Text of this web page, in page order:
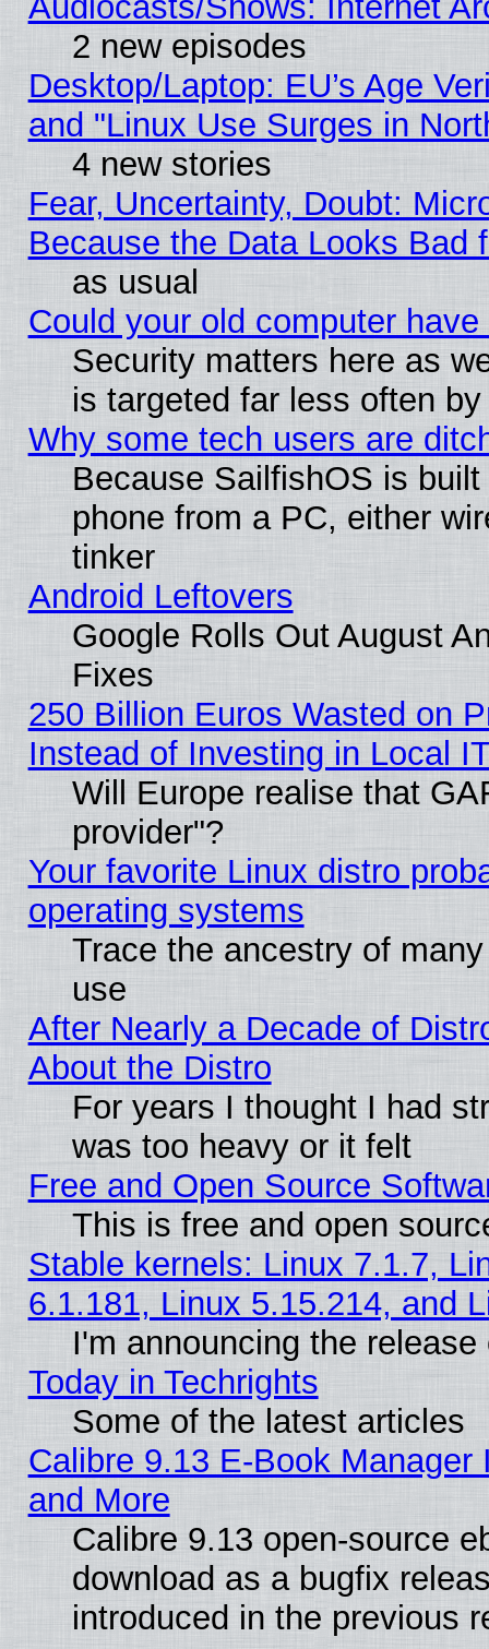
2 new episodes
Desktop/Laptop: EU’s Age
and "Linux Use Surges in
4 new stories
Fear, Uncertainty, Doubt:
Because the Data Looks Bad
as usual
Could your old computer
Security matters here as
is targeted far less often
Why some tech users are
Because SailfishOS is
phone from a PC, either
tinker
Android Leftovers
Google Rolls Out August
Fixes
250 Billion Euros Wasted on
Instead of Investing in Local
Will Europe realise that
provider"?
Your favorite Linux distro
operating systems
Trace the ancestry of
use
After Nearly a Decade of
About the Distro
For years I thought I had
was too heavy or it felt
Free and Open Source
This is free and open
Stable kernels: Linux 7.1.7,
6.1.181, Linux 5.15.214, and
I'm announcing the
Today in Techrights
Some of the latest articles
Calibre 9.13 E-Book
and More
Calibre 9.13 open-source
download as a bugfix
introduced in the previous